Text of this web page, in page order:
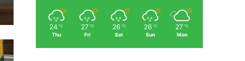
24 ℃
Thu
27 ℃
Fri
26 ℃
Sat
26 ℃
Sun
27 ℃
Mon